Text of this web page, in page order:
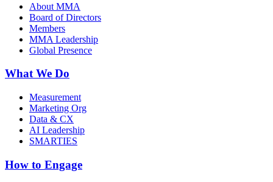
About MMA
Board of Directors
Members
MMA Leadership
Global Presence
What We Do
Measurement
Marketing Org
Data & CX
AI Leadership
SMARTIES
How to Engage